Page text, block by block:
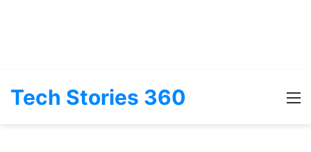
Tech Stories 360